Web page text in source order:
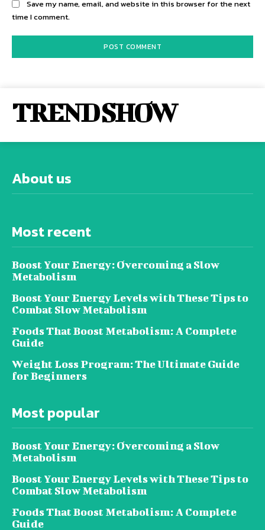
Save my name, email, and website in this browser for the next
time I comment.
TREND SHOW
About us
Most recent
Boost Your Energy: Overcoming a Slow
Metabolism
Boost Your Energy Levels with These Tips to
Combat Slow Metabolism
Foods That Boost Metabolism: A Complete
Guide
Weight Loss Program: The Ultimate Guide
for Beginners
Most popular
Boost Your Energy: Overcoming a Slow
Metabolism
Boost Your Energy Levels with These Tips to
Combat Slow Metabolism
Foods That Boost Metabolism: A Complete
Guide